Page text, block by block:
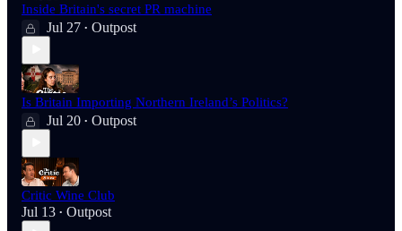
Inside Britain's secret PR machine
Jul 27 • Outpost
Is Britain Importing Northern Ireland’s Politics?
Jul 20 • Outpost
Critic Wine Club
Jul 13 • Outpost